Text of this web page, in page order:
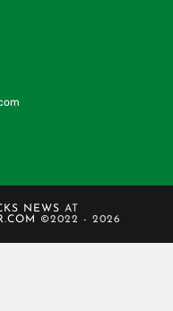
NEWS AT
©2022 - 2026